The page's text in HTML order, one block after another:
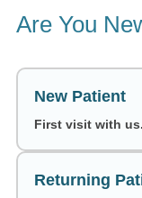
Are You
New Patient
First visit with us.
Returning